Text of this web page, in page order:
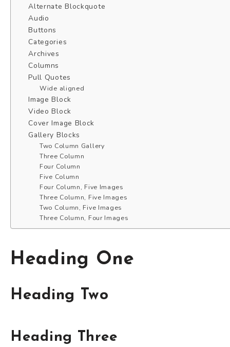
Alternate Blockquote
Audio
Buttons
Categories
Archives
Columns
Pull Quotes
Wide aligned
Image Block
Video Block
Cover Image Block
Gallery Blocks
Two Column Gallery
Three Column
Four Column
Five Column
Four Column, Five Images
Three Column, Five Images
Two Column, Five Images
Three Column, Four Images
Heading One
Heading Two
Heading Three